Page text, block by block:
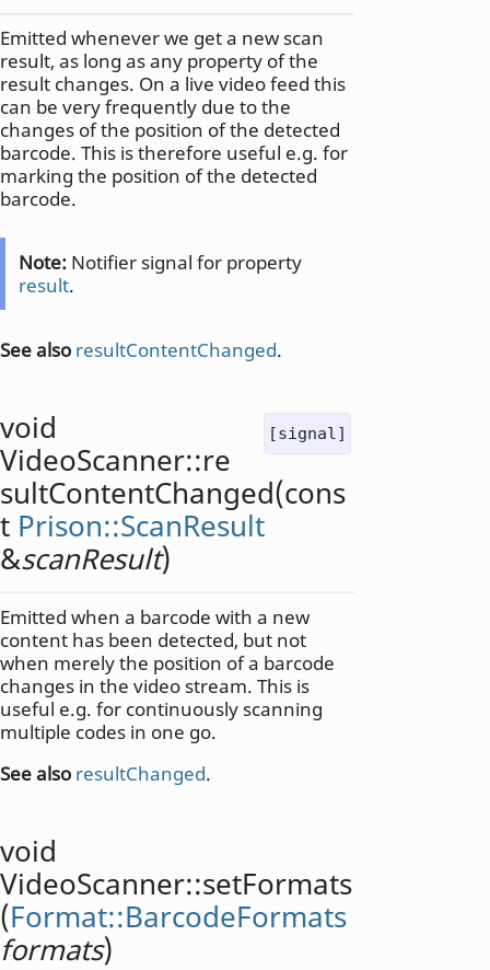
Emitted whenever we get a new scan
result, as long as any property of the
result changes. On a live video feed this
can be very frequently due to the
changes of the position of the detected
barcode. This is therefore useful e.g. for
marking the position of the detected
barcode.
Note: Notifier signal for property
result.
See also resultContentChanged.
[signal]
void
VideoScanner::re
sultContentChanged(cons
t Prison::ScanResult
&scanResult)
Emitted when a barcode with a new
content has been detected, but not
when merely the position of a barcode
changes in the video stream. This is
useful e.g. for continuously scanning
multiple codes in one go.
See also resultChanged.
void
VideoScanner::setFormats
(Format::BarcodeFormats
formats)